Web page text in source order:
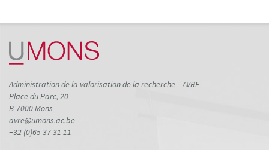
Administration de la valorisation de la recherche – AVRE
Place du Parc, 20
B-7000 Mons
avre@umons.ac.be
+32 (0)65 37 31 11